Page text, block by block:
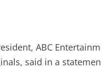
ABC
said in a